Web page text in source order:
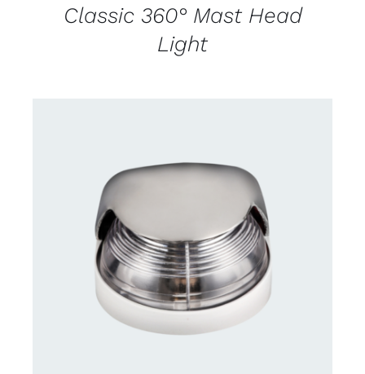
Classic 360° Mast Head
Light
CONTACT US FOR AVAILABILITY
DETAILS